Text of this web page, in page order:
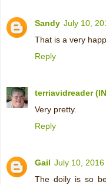
Sandy July 10,
That is a very
Reply
terriavidreader
Very pretty.
Reply
Gail July 10, 2016
The doily is so